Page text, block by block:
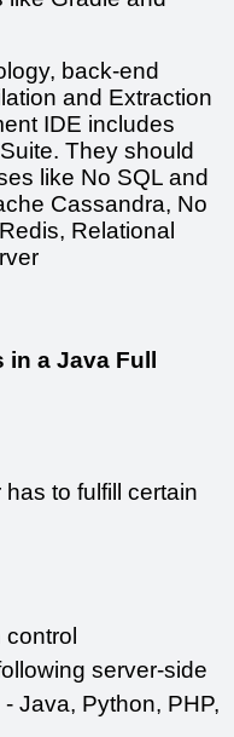
back-end
and Extraction
IDE includes
They should
like No SQL and
Cassandra, No
Relational
a Java Full
to fulfill certain
server-side
Java, Python, PHP,